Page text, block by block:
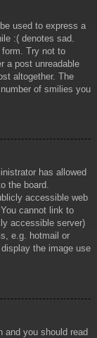
used to express a
:( denotes sad.
Try not to
a post unreadable
altogether. The
of smilies you
has allowed
the board.
accessible web
cannot link to
accessible server)
e.g. hotmail or
the image use
and you should read